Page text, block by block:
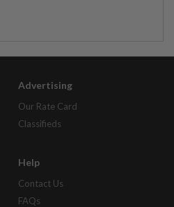
Advertising
Our Rate Card
Classifieds
Help
Contact Us
FAQs